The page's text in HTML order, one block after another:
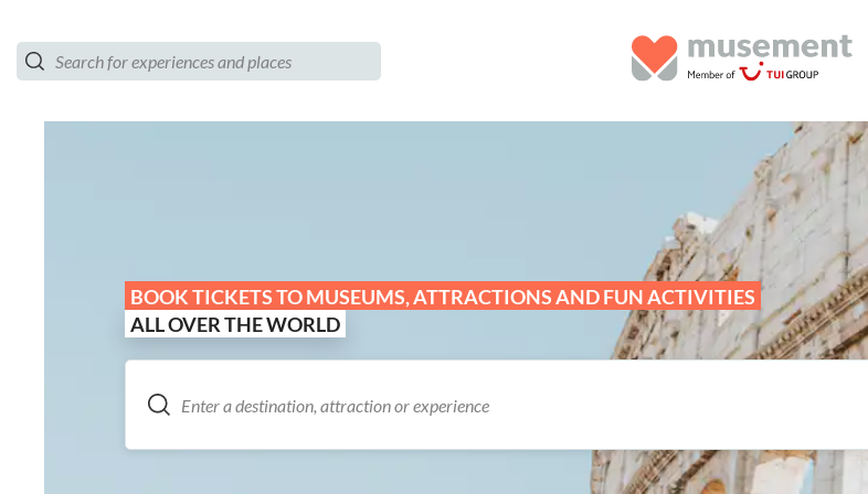
BOOK TICKETS TO MUSEUMS, ATTRACTIONS AND FUN ACTIVITIES
ALL OVER THE WORLD